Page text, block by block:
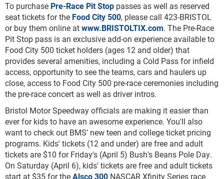
To purchase Pre-Race Pit Stop passes as well as reserved
seat tickets for the Food City 500, please call 423-BRISTOL
or buy them online atwww.BRISTOLTIX.com. The Pre-Race
Pit Stop pass is an exclusive add-on experience available to
Food City 500 ticket holders (ages 12 and older) that
provides several amenities, including a Cold Pass for infield
access, opportunity to see the teams, cars and haulers up
close, access to Food City 500 pre-race ceremonies including
the pre-race concert as well as driver intros.
Bristol Motor Speedway officials are making it easier than
ever for kids to have an awesome experience. You'll also
want to check out BMS' new teen and college ticket pricing
programs. Kids' tickets (12 and under) are free and adult
tickets are $10 for Friday's (April 5) Bush's Beans Pole Day.
On Saturday (April 6), kids' tickets are free and adult tickets
start at $35 for theAlsco 300 NASCAR Xfinity Series race